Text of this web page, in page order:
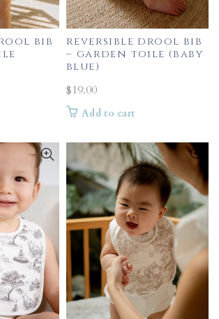
bib
reversible drool bib
– garden toile (baby
blue)
$19.00
Add to cart